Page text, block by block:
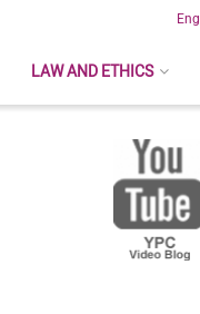
Eng
LAW AND ETHICS